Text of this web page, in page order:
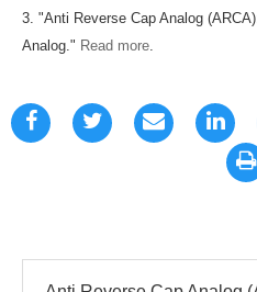
3. "Anti Reverse Cap Analog
Analog." Read more.